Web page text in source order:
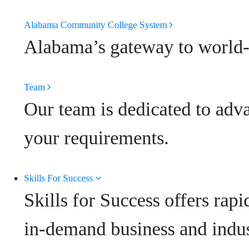
Alabama Community College System
Alabama’s gateway to
Team
Our team is dedicated to
your requirements.
Skills For Success
Skills for Success offers
in-demand business and